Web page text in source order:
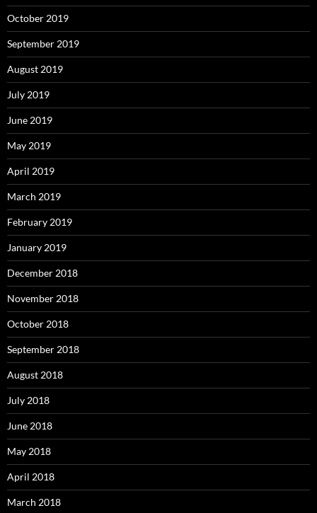
October 2019
September 2019
August 2019
July 2019
June 2019
May 2019
April 2019
March 2019
February 2019
January 2019
December 2018
November 2018
October 2018
September 2018
August 2018
July 2018
June 2018
May 2018
April 2018
March 2018